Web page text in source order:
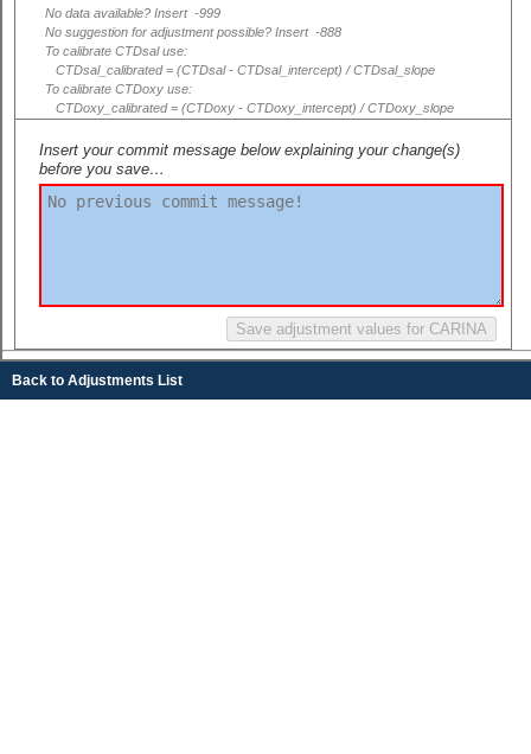
No data available? Insert -999
No suggestion for adjustment possible? Insert -888
To calibrate CTDsal use:
CTDsal_calibrated = (CTDsal - CTDsal_intercept) / CTDsal_slope
To calibrate CTDoxy use:
CTDoxy_calibrated = (CTDoxy - CTDoxy_intercept) / CTDoxy_slope
Insert your commit message below explaining your change(s)
before you save…
Back to Adjustments List